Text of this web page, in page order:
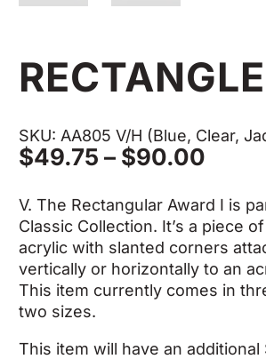
SKU: AA805 V/H (Blue, Clear,
$49.75 – $90.00
V. The Rectangular Award I is
Classic Collection. It’s a piece
acrylic with slanted corners
vertically or horizontally to an
This item currently comes in
two sizes.
This item will have an